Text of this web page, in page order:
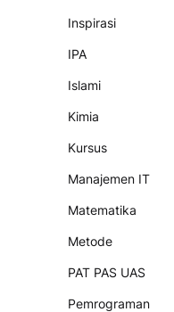
Inspirasi
IPA
Islami
Kimia
Kursus
Manajemen IT
Matematika
Metode
PAT PAS UAS
Pemrograman